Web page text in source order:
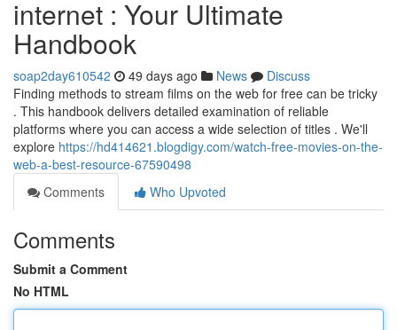
internet : Your Ultimate
Handbook
soap2day610542 49 days ago News
Discuss
Finding methods to stream films on the web for free can be tricky
. This handbook delivers detailed examination of reliable
platforms where you can access a wide selection of titles . We'll
explore https://hd414621.blogdigy.com/watch-free-movies-on-the-
web-a-best-resource-67590498
Comments
Who Upvoted
Comments
Submit a Comment
No HTML